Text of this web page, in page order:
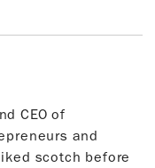
CEO of
and
scotch before